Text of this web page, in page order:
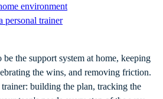
environment
personal trainer
the support system at home, keeping
the wins, and removing friction.
building the plan, tracking the